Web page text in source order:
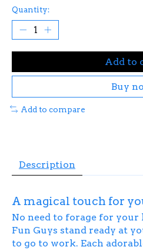
Quantity:
Add to
Buy
Add to compare
Description
A magical touch for
No need to forage for your
Fun Guys stand ready at
to go to work. Each